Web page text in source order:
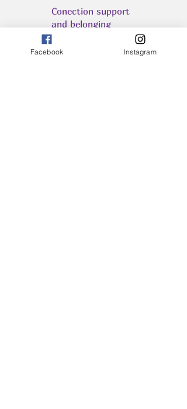
Conection support
and belonging
Facebook Instagram